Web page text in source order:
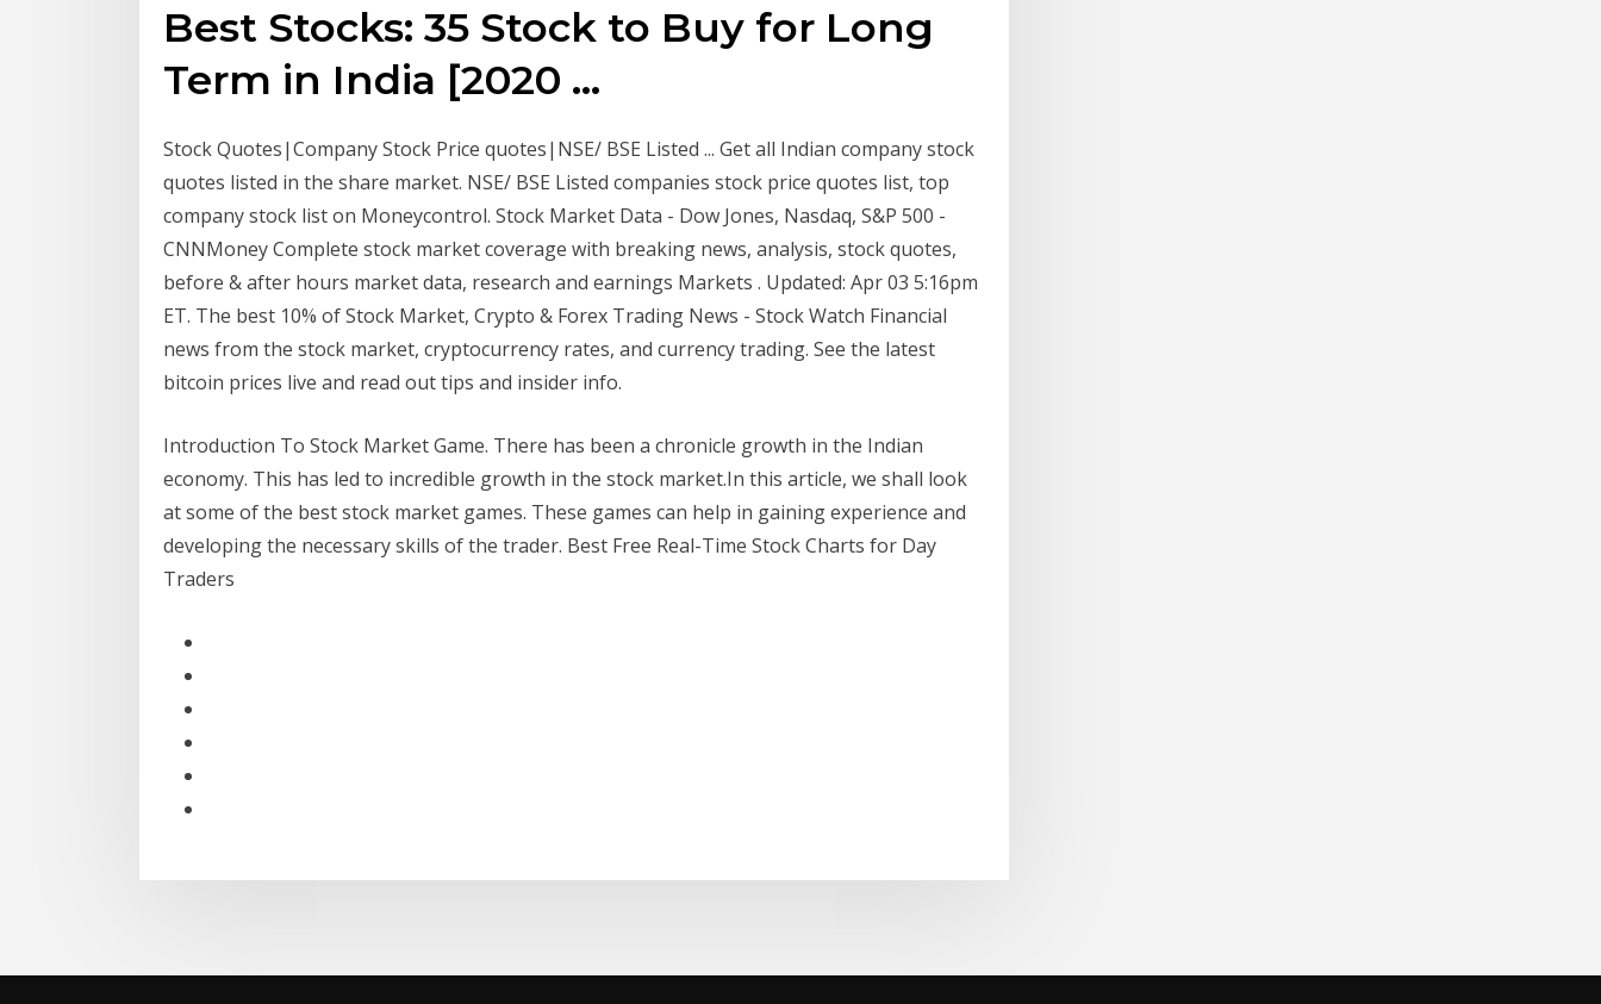
Best Stocks: 35 Stock to Buy for Long
Term in India [2020 ...
Stock Quotes|Company Stock Price quotes|NSE/ BSE Listed ... Get all Indian company stock
quotes listed in the share market. NSE/ BSE Listed companies stock price quotes list, top
company stock list on Moneycontrol. Stock Market Data - Dow Jones, Nasdaq, S&P 500 -
CNNMoney Complete stock market coverage with breaking news, analysis, stock quotes,
before & after hours market data, research and earnings Markets . Updated: Apr 03 5:16pm
ET. The best 10% of Stock Market, Crypto & Forex Trading News - Stock Watch Financial
news from the stock market, cryptocurrency rates, and currency trading. See the latest
bitcoin prices live and read out tips and insider info.
Introduction To Stock Market Game. There has been a chronicle growth in the Indian
economy. This has led to incredible growth in the stock market.In this article, we shall look
at some of the best stock market games. These games can help in gaining experience and
developing the necessary skills of the trader. Best Free Real-Time Stock Charts for Day
Traders